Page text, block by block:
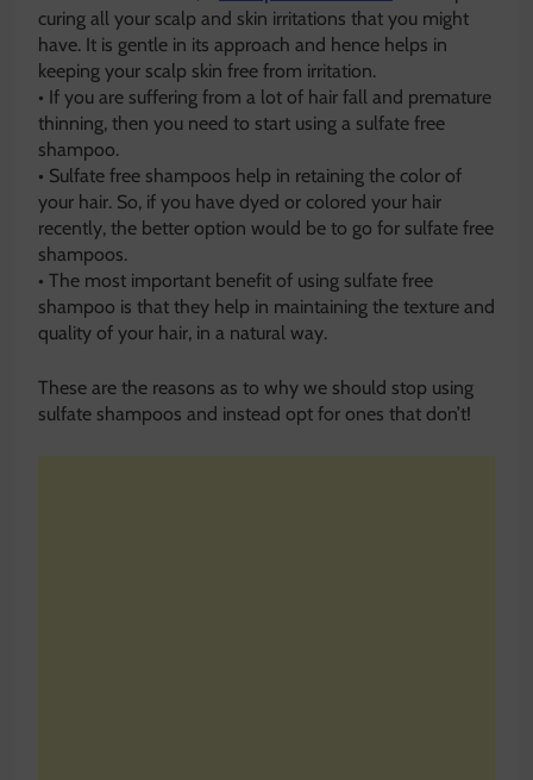
curing all your scalp and skin irritations that you might
have. It is gentle in its approach and hence helps in
keeping your scalp skin free from irritation.
• If you are suffering from a lot of hair fall and premature
thinning, then you need to start using a sulfate free
shampoo.
• Sulfate free shampoos help in retaining the color of
your hair. So, if you have dyed or colored your hair
recently, the better option would be to go for sulfate free
shampoos.
• The most important benefit of using sulfate free
shampoo is that they help in maintaining the texture and
quality of your hair, in a natural way.
These are the reasons as to why we should stop using
sulfate shampoos and instead opt for ones that don’t!